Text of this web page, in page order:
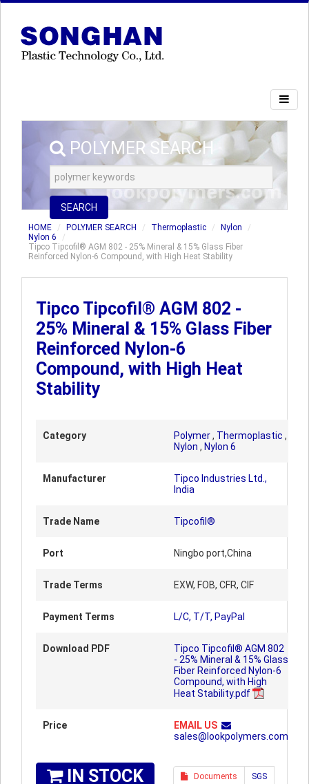
POLYMER SEARCH
SEARCH
HOME POLYMER SEARCH Thermoplastic
Nylon
Nylon 6
Tipco Tipcofil® AGM 802 - 25% Mineral & 15% Glass Fiber
Reinforced Nylon-6 Compound, with High Heat Stability
Tipco Tipcofil® AGM 802 -
25% Mineral & 15% Glass Fiber
Reinforced Nylon-6
Compound, with High Heat
Stability
Category Polymer, Thermoplastic ,
Nylon , Nylon 6
Manufacturer
Tipco Industries Ltd.,
India
Trade Name Tipcofil®
Port Ningbo port,China
Trade Terms EXW, FOB, CFR, CIF
Payment Terms L/C, T/T, PayPal
Download PDF
Tipco Tipcofil® AGM 802
- 25% Mineral & 15% Glass
Fiber Reinforced Nylon-6
Compound, with High
Heat Stability.pdf
Price
EMAIL US
sales@lookpolymers.com
IN STOCK Documents SGS